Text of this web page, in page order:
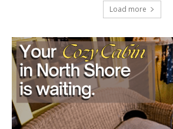
Load more